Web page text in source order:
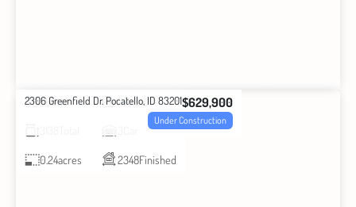
2306 Greenfield Dr. Pocatello, ID 83201$629,900
Under Construction
3Beds 2Baths
0.24acres 2348Finished